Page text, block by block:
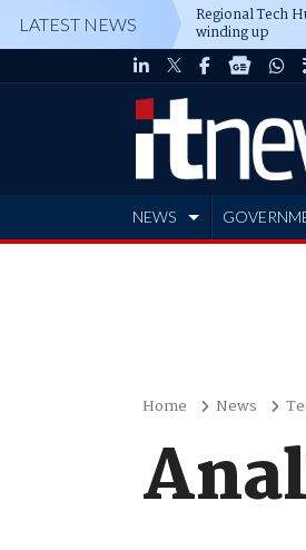
LATEST NEWS Regional Tech
winding up
NEWS
Home News